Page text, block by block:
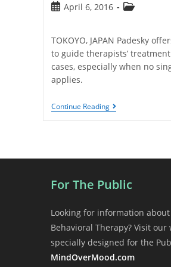
April 6, 2016
TOKOYO, JAPAN Padesky
to guide therapists’
cases, especially when no
applies.
Continue Reading
For The Public
Looking for information
Behavioral Therapy? Visit our
specially designed for the
MindOverMood.com